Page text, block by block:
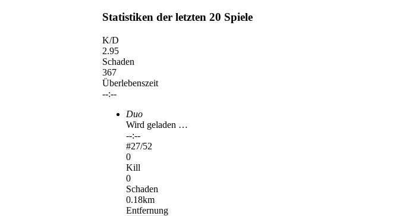
Statistiken der letzten 20 Spiele
K/D
2.95
Schaden
367
Überlebenszeit
--:--
Duo
Wird geladen …
--:--
#27/52
0
Kill
0
Schaden
0.18km
Entfernung